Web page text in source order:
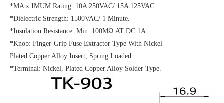
*MA x IMUM Rating: 10A 250VAC/ 15A 125VAC.
*Dielectric Strength: 1500VAC/ 1 Minute.
*Insulation Resistance: Min. 100MΩ AT DC 1A.
*Knob: Finger-Grip Fuse Extractor Type With Nickel
Plated Copper Alloy Insert, Spring Loaded.
*Terminal: Nickel, Plated Copper Alloy Solder Type.